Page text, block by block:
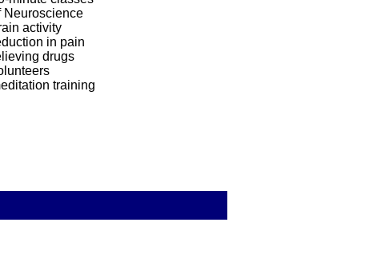
Neuroscience
activity
in pain
drugs
training